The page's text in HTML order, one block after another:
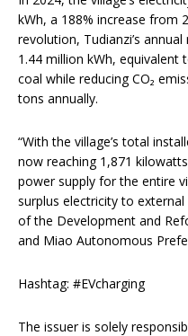
kWh, a 188% increase from
revolution, Tudianzi’s
1.44 million kWh,
coal while reducing CO₂
tons annually.
“With the village’s total
now reaching 1,871
power supply for the entire
surplus electricity to external
of the Development and
and Miao Autonomous
Hashtag: #EVcharging
The issuer is solely